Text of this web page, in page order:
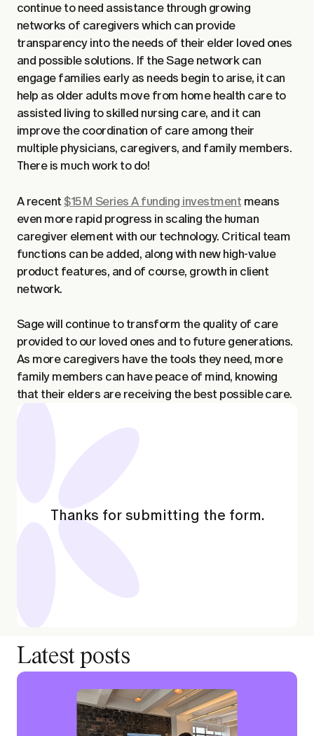
continue to need assistance through growing
networks of caregivers which can provide
transparency into the needs of their elder loved ones
and possible solutions. If the Sage network can
engage families early as needs begin to arise, it can
help as older adults move from home health care to
assisted living to skilled nursing care, and it can
improve the coordination of care among their
multiple physicians, caregivers, and family members.
There is much work to do!
A recent $15M Series A funding investment means
even more rapid progress in scaling the human
caregiver element with our technology. Critical team
functions can be added, along with new high-value
product features, and of course, growth in client
network.
Sage will continue to transform the quality of care
provided to our loved ones and to future generations.
As more caregivers have the tools they need, more
family members can have peace of mind, knowing
that their elders are receiving the best possible care.
Thanks for submitting the form.
Latest posts